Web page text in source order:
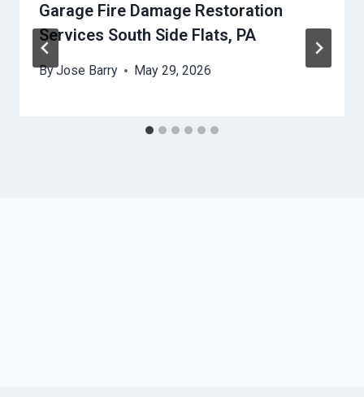
Garage Fire Damage Restoration
Services South Side Flats, PA
ByJose Barry May 29, 2026